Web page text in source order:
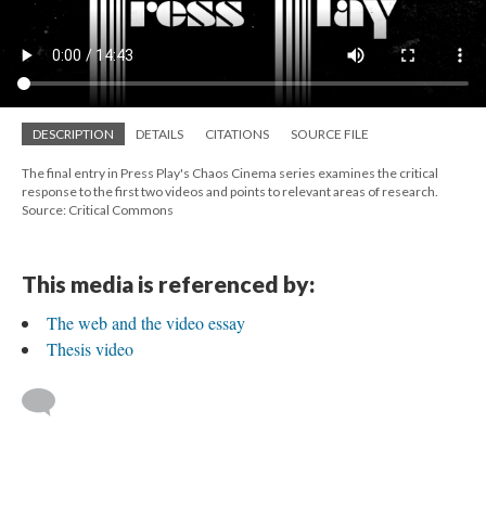
DESCRIPTION DETAILS CITATIONS SOURCE FILE
The final entry in Press Play's Chaos Cinema series examines the critical
response to the first two videos and points to relevant areas of research.
Source: Critical Commons
This media is referenced by:
The web and the video essay
Thesis video